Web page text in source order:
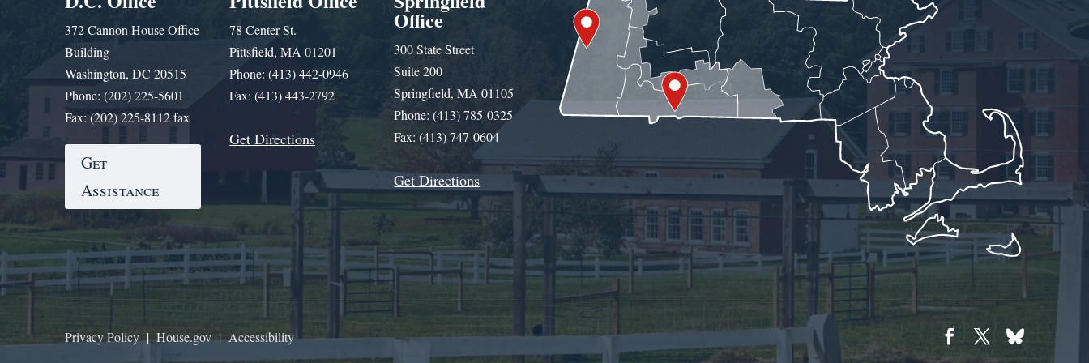
372 Cannon House Office
Building
Washington, DC 20515
Phone: (202) 225-5601
Fax: (202) 225-8112 fax
Get
Assistance
78 Center St.
Pittsfield, MA 01201
Phone: (413) 442-0946
Fax: (413) 443-2792
Get Directions
Office
300 State Street
Suite 200
Springfield, MA 01105
Phone: (413) 785-0325
Fax: (413) 747-0604
Get Directions
Privacy Policy|House.gov|Accessibility